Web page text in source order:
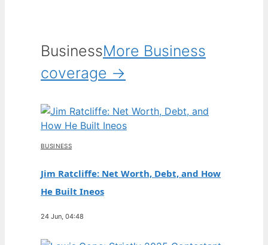
BusinessMore Business
coverage →
BUSINESS
Jim Ratcliffe: Net Worth, Debt, and How
He Built Ineos
24 Jun, 04:48